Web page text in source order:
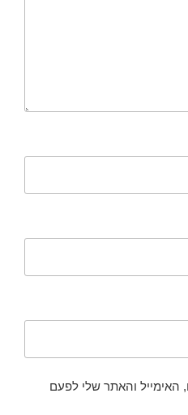
והאתר שלי לפעם